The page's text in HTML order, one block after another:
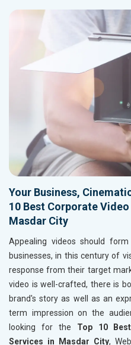
Your Business,
10 Best Corporate
Masdar City
Appealing videos should
businesses, in this century of
response from their target
video is well-crafted, there is
brand's story as well as an
term impression on the
looking for the Top 10
Services in Masdar City,